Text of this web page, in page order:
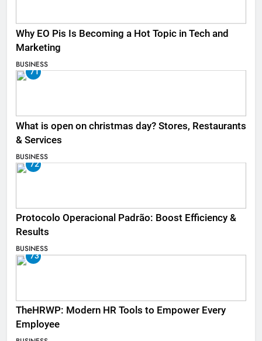
Why EO Pis Is Becoming a Hot Topic in Tech and
Marketing
BUSINESS
71
What is open on christmas day? Stores, Restaurants
& Services
BUSINESS
72
Protocolo Operacional Padrão: Boost Efficiency &
Results
BUSINESS
73
TheHRWP: Modern HR Tools to Empower Every
Employee